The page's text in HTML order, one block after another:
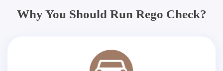
Why You Should Run Rego Check?